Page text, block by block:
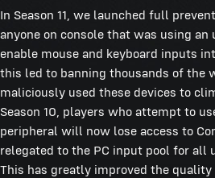
In Season 11, we launched full
anyone on console that was using
enable mouse and keyboard inputs
this led to banning thousands of the
maliciously used these devices to
Season 10, players who attempt to
peripheral will now lose access to
relegated to the PC input pool for all
This has greatly improved the